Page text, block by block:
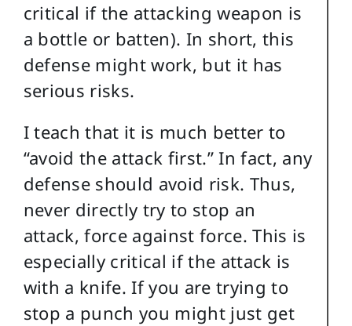
critical if the attacking weapon is
a bottle or batten). In short, this
defense might work, but it has
serious risks.
I teach that it is much better to
“avoid the attack first.” In fact, any
defense should avoid risk. Thus,
never directly try to stop an
attack, force against force. This is
especially critical if the attack is
with a knife. If you are trying to
stop a punch you might just get